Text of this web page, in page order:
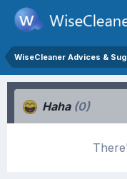
WiseCleaner Advices &
Haha (0)